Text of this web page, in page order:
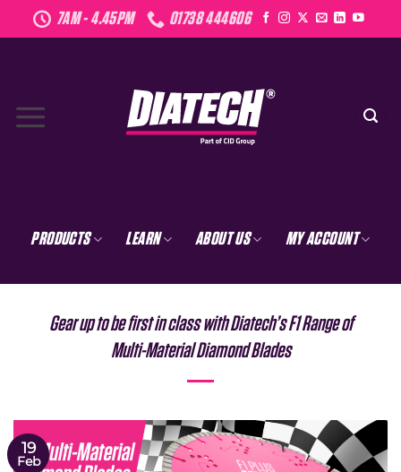
to
7AM - 4.45PM 01738 444606
PRODUCTS LEARN ABOUT US MY ACCOUNT
Gear up to be first in class with Diatech’s F1 Range of
Multi-Material Diamond Blades
19
Feb